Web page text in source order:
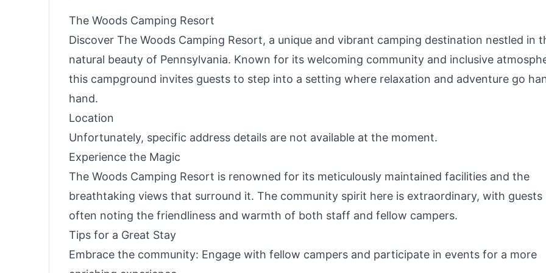
The Woods Camping Resort
Discover The Woods Camping Resort, a unique and vibrant camping destination nestled in
natural beauty of Pennsylvania. Known for its welcoming community and inclusive
this campground invites guests to step into a setting where relaxation and adventure go
hand.
Location
Unfortunately, specific address details are not available at the moment.
Experience the Magic
The Woods Camping Resort is renowned for its meticulously maintained facilities and the
breathtaking views that surround it. The community spirit here is extraordinary, with guests
often noting the friendliness and warmth of both staff and fellow campers.
Tips for a Great Stay
Embrace the community: Engage with fellow campers and participate in events for a more